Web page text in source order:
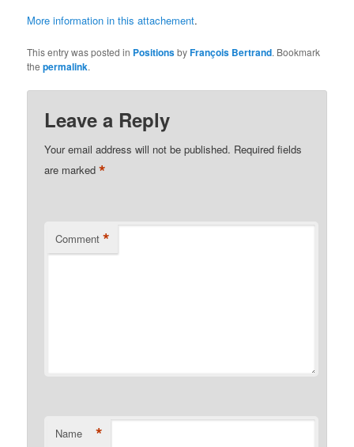
More information in this attachement.
This entry was posted in PositionsbyFrançois Bertrand. Bookmark
thepermalink.
Leave a Reply
Your email address will not be published. Required fields
are marked*
Comment *
Name *